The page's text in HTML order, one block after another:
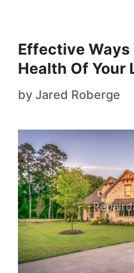
Effective Ways
Health Of Your
by Jared Roberge